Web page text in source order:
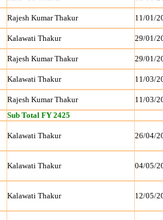
Rajesh Kumar Thakur 11/01/
Kalawati Thakur 29/01/
Rajesh Kumar Thakur 29/01/
Kalawati Thakur 11/03/
Rajesh Kumar Thakur 11/03/
Sub Total FY 2425
Kalawati Thakur 26/04/
Kalawati Thakur 04/05/
Kalawati Thakur 12/05/